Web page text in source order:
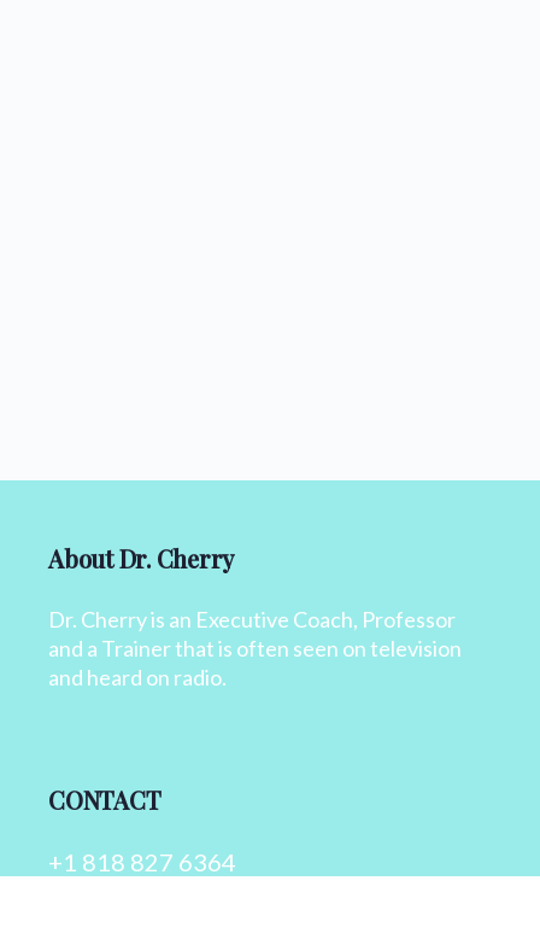
About Dr. Cherry
Dr. Cherry is an Executive Coach, Professor
and a Trainer that is often seen on television
and heard on radio.
CONTACT
+1 818 827 6364